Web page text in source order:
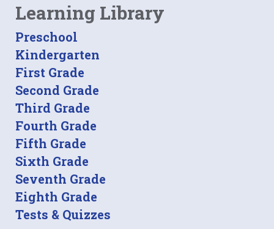
Learning Library
Preschool
Kindergarten
First Grade
Second Grade
Third Grade
Fourth Grade
Fifth Grade
Sixth Grade
Seventh Grade
Eighth Grade
Tests & Quizzes